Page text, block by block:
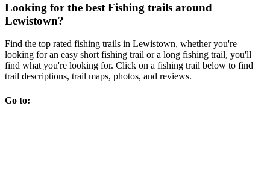
Looking for the best Fishing trails around
Lewistown?
Find the top rated fishing trails in Lewistown, whether you're
looking for an easy short fishing trail or a long fishing trail, you'll
find what you're looking for. Click on a fishing trail below to find
trail descriptions, trail maps, photos, and reviews.
Go to: